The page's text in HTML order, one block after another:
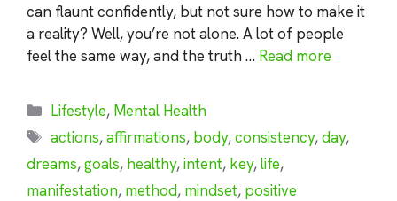
can flaunt confidently, but not sure how to make it
a reality? Well, you’re not alone. A lot of people
feel the same way, and the truth … Read more
Categories
Lifestyle, Mental Health
Tags
actions,affirmations, body,consistency,day,
dreams,goals, healthy,intent, key,life,
manifestation, method, mindset, positive